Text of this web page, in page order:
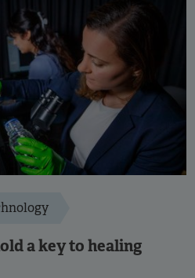
a key to healing